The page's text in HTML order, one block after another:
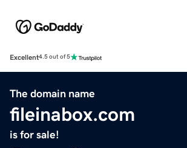
Excellent4.5 out of 5
The domain name
fileinabox.com
is for sale!